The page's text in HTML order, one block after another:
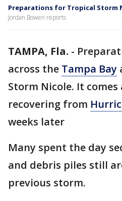
Preparations for Tropical Storm
Jordan Bowen reports
TAMPA, Fla. -
across the Tampa Bay
Storm Nicole. It
recovering from
weeks later
Many spent the day
and debris piles still
previous storm.